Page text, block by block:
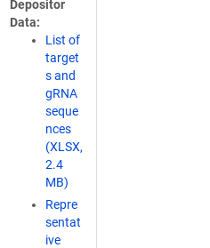
Depositor
Data
List of
target
s and
gRNA
seque
nces
(XLSX,
2.4
MB)
Repre
sentat
ive